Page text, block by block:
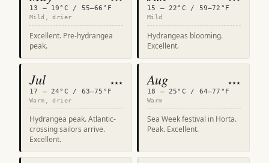
13 – 19°C / 55–66°F
Mild, drier
Excellent. Pre-hydrangea
peak.
15 – 22°C / 59–72°F
Mild
Hydrangeas blooming.
Excellent.
Jul ★★★
17 – 24°C / 63–75°F
Warm, drier
Hydrangea peak. Atlantic-
crossing sailors arrive.
Excellent.
Aug ★★★
18 – 25°C / 64–77°F
Warm
Sea Week festival in Horta.
Peak. Excellent.